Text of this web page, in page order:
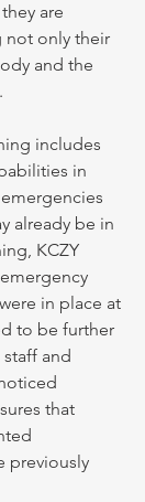
are
only their
and the
includes
in
already be in
KCZY
in place at
to be further
and
that
previously